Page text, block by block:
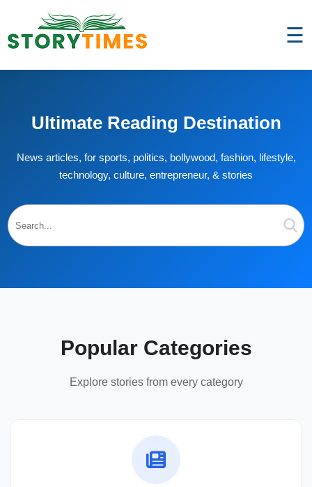
☰
Ultimate Reading Destination
News articles, for sports, politics, bollywood, fashion, lifestyle,
technology, culture, entrepreneur, & stories
Popular Categories
Explore stories from every category